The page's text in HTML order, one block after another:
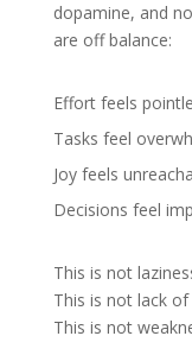
dopamine, and
are off balance:
Effort feels
Tasks feel
Joy feels
Decisions feel
This is not
This is not lack
This is not